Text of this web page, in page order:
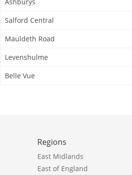
Salford Central
Mauldeth Road
Levenshulme
Belle Vue
Regions
East Midlands
East of England